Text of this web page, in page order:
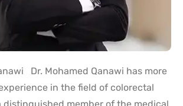
Dr. Mohamed Qanawi has more
in the field of colorectal